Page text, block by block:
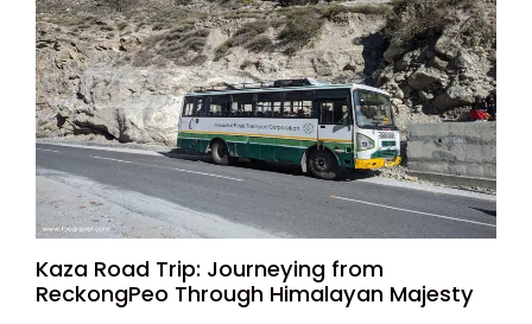
Kaza Road Trip: Journeying from
ReckongPeo Through Himalayan Majesty